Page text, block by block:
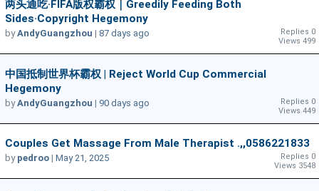
两头通吃·FIFA版权霸权｜Greedily Feeding Both
Sides·Copyright Hegemony
Replies 0
Views 499
byAndyGuangzhou | 87 days ago
中国抵制世界杯霸权 | Reject World Cup Commercial
Hegemony
Replies 0
Views 449
byAndyGuangzhou | 90 days ago
Couples Get Massage From Male Therapist .,,0586221833
Replies 0
Views 3548
by pedroo | May 21, 2025